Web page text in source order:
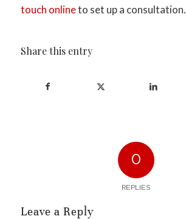
touch onlineto set up a consultation.
Share this entry
0
REPLIES
Leave a Reply